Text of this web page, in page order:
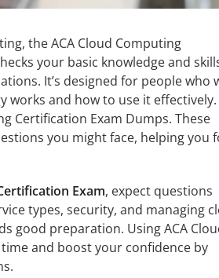
the ACA Cloud Computing
your basic knowledge and
It’s designed for people who
and how to use it effectively.
Certification Exam Dumps. These
you might face, helping you
Exam, expect questions
types, security, and managing
good preparation. Using ACA
and boost your confidence by